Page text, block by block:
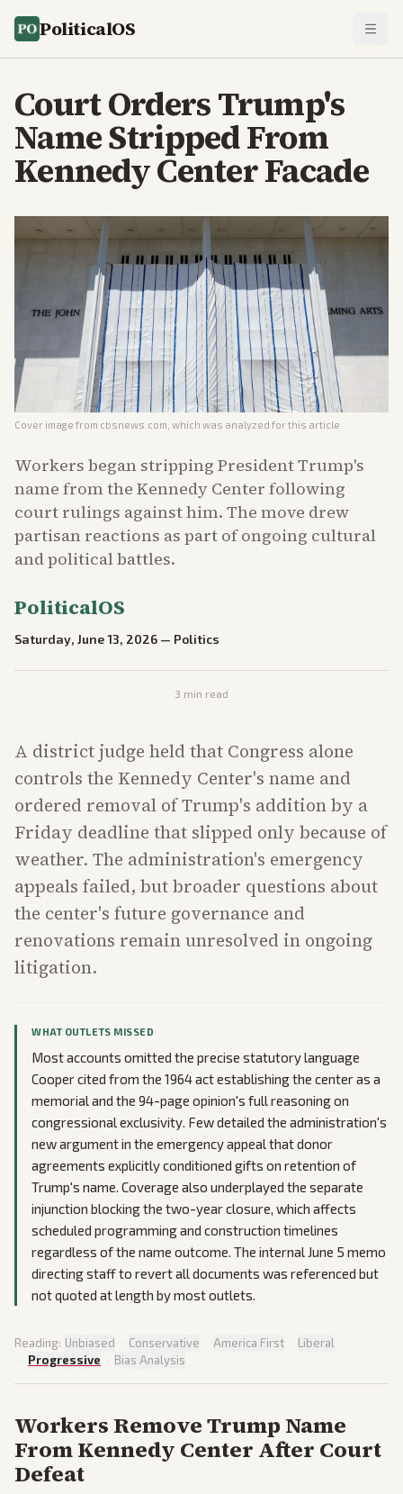
PoliticalOS
Court Orders Trump's
Name Stripped From
Kennedy Center Facade
Cover image from cbsnews.com , which was analyzed for this article
Workers began stripping President Trump's
name from the Kennedy Center following
court rulings against him. The move drew
partisan reactions as part of ongoing cultural
and political battles.
PoliticalOS
Saturday, June 13, 2026 — Politics
3 min read
A district judge held that Congress alone
controls the Kennedy Center's name and
ordered removal of Trump's addition by a
Friday deadline that slipped only because of
weather. The administration's emergency
appeals failed, but broader questions about
the center's future governance and
renovations remain unresolved in ongoing
litigation.
WHAT OUTLETS MISSED
Most accounts omitted the precise statutory language
Cooper cited from the 1964 act establishing the center as a
memorial and the 94-page opinion's full reasoning on
congressional exclusivity. Few detailed the administration's
new argument in the emergency appeal that donor
agreements explicitly conditioned gifts on retention of
Trump's name. Coverage also underplayed the separate
injunction blocking the two-year closure, which affects
scheduled programming and construction timelines
regardless of the name outcome. The internal June 5 memo
directing staff to revert all documents was referenced but
not quoted at length by most outlets.
Reading: Unbiased · Conservative · America First · Liberal
· Progressive · Bias Analysis
Workers Remove Trump Name
From Kennedy Center After Court
Defeat